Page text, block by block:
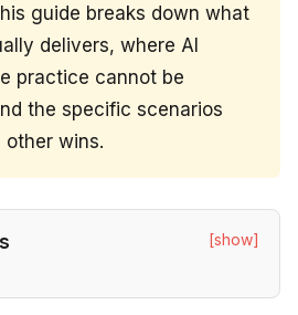
guide breaks down what
delivers, where AI
practice cannot be
the specific scenarios
other wins.
[show]